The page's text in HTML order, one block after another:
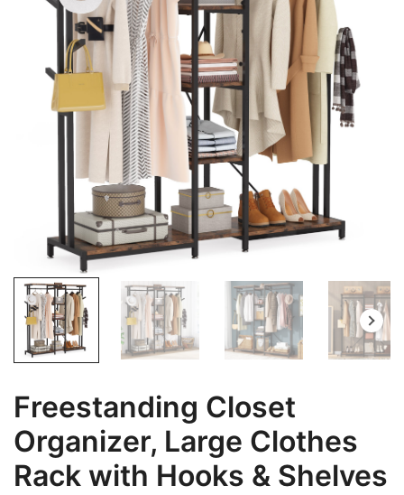
Freestanding Closet
Organizer, Large Clothes
Rack with Hooks & Shelves